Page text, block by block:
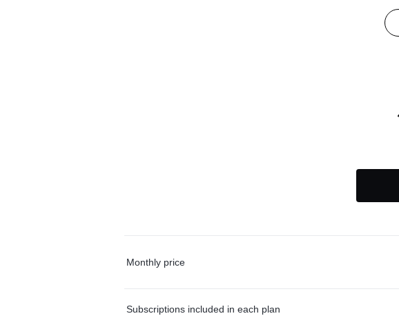
Monthly price
Subscriptions included in each plan